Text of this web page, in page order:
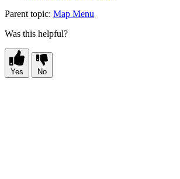
Parent topic: Map Menu
Was this helpful?
Yes No